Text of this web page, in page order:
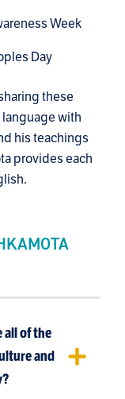
Week
Day
these
with
his teachings
provides each
all of the
and